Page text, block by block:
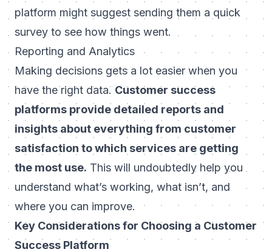
platform might suggest sending them a quick
survey to see how things went.
Reporting and Analytics
Making decisions gets a lot easier when you
have the right data. Customer success
platforms provide detailed reports and
insights about everything from customer
satisfaction to which services are getting
the most use. This will undoubtedly help you
understand what’s working, what isn’t, and
where you can improve.
Key Considerations for Choosing a Customer
Success Platform